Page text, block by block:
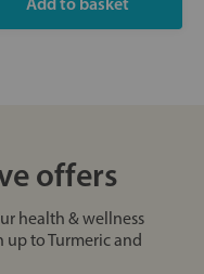
offers
health & wellness
to Turmeric and